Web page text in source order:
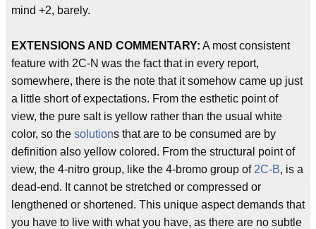
mind +2, barely.
EXTENSIONS AND COMMENTARY: A most consistent
feature with 2C-N was the fact that in every report,
somewhere, there is the note that it somehow came up just
a little short of expectations. From the esthetic point of
view, the pure salt is yellow rather than the usual white
color, so the solutions that are to be consumed are by
definition also yellow colored. From the structural point of
view, the 4-nitro group, like the 4-bromo group of 2C-B, is a
dead-end. It cannot be stretched or compressed or
lengthened or shortened. This unique aspect demands that
you have to live with what you have, as there are no subtle